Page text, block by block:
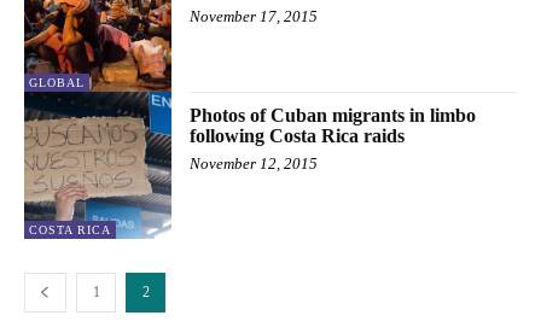
GLOBAL
November 17, 2015
COSTA RICA
Photos of Cuban migrants in limbo
following Costa Rica raids
November 12, 2015
1 2